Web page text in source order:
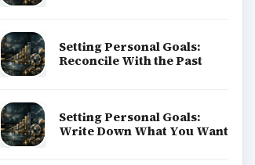
Setting Personal Goals:
Reconcile With the Past
Setting Personal Goals:
Write Down What You Want